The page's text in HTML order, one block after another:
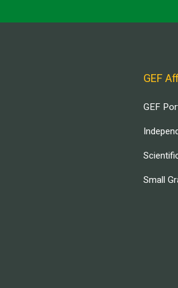
GEF
GEF
Small